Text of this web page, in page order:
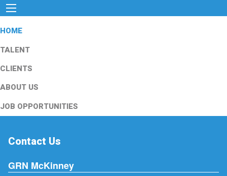
HOME
TALENT
CLIENTS
ABOUT US
JOB OPPORTUNITIES
Contact Us
GRN McKinney